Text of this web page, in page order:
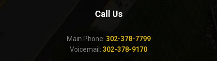
Call Us
Main Phone: 302-378-7799
Voicemail: 302-378-9170